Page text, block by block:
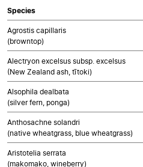
Species
Agrostis capillaris
(browntop)
Alectryon excelsus subsp. excelsus
(New Zealand ash, tītoki)
Alsophila dealbata
(silver fern, ponga)
Anthosachne solandri
(native wheatgrass, blue wheatgrass)
Aristotelia serrata
(makomako, wineberry)